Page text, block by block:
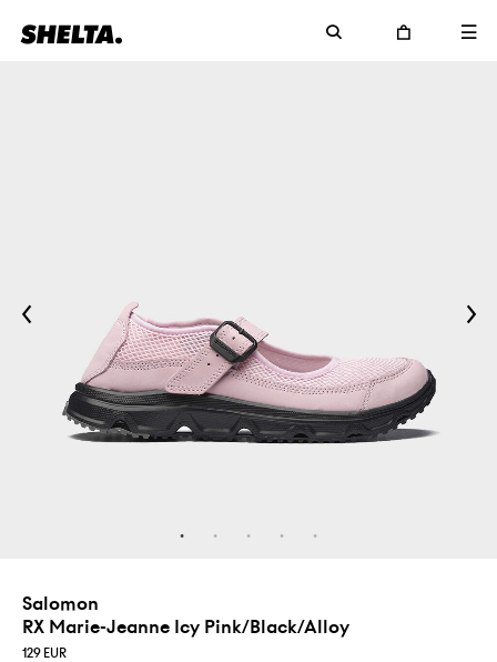
Salomon
RX Marie-Jeanne Icy Pink/Black/Alloy
129 EUR